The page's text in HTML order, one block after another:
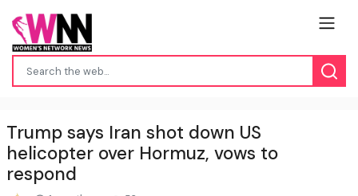
Trump says Iran shot down US
helicopter over Hormuz, vows to
respond